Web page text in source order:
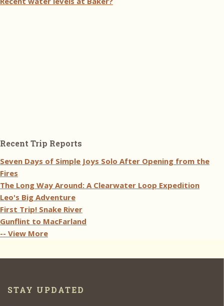
Recent Trip Reports
Seven Days of Simple Joys Solo After Opening from the
Fires
The Long Way Around: A Clearwater Loop Expedition
Leo's Big Adventure
First Trip! Snake River
Gunflint to MacFarland
-- View More
STAY UPDATED